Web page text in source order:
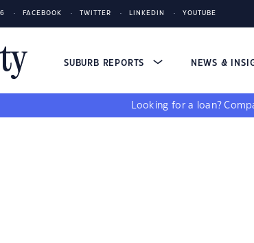
FACEBOOK TWITTER LINKEDIN YOUTUBE
SUBURB REPORTS NEWS &
Looking for a loan?